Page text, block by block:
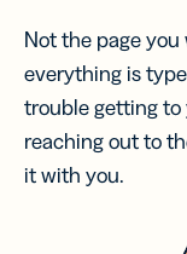
Not the page
everything is
trouble getting to
reaching out to
it with you.